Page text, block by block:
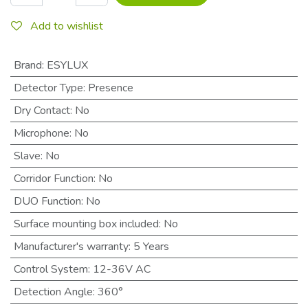
Add to wishlist
Brand: ESYLUX
Detector Type: Presence
Dry Contact: No
Microphone: No
Slave: No
Corridor Function: No
DUO Function: No
Surface mounting box included: No
Manufacturer's warranty: 5 Years
Control System: 12-36V AC
Detection Angle: 360°